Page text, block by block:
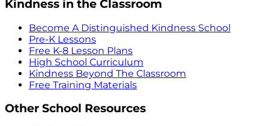
Kindness in the Classroom
Become A Distinguished Kindness School
Pre-K Lessons
Free K-8 Lesson Plans
High School Curriculum
Kindness Beyond The Classroom
Free Training Materials
Other School Resources